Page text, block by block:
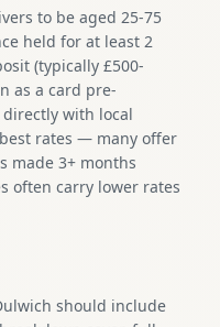
to be aged 25-75
held for at least 2
(typically £500-
as a card pre-
with local
rates — many offer
made 3+ months
often carry lower rates
should include